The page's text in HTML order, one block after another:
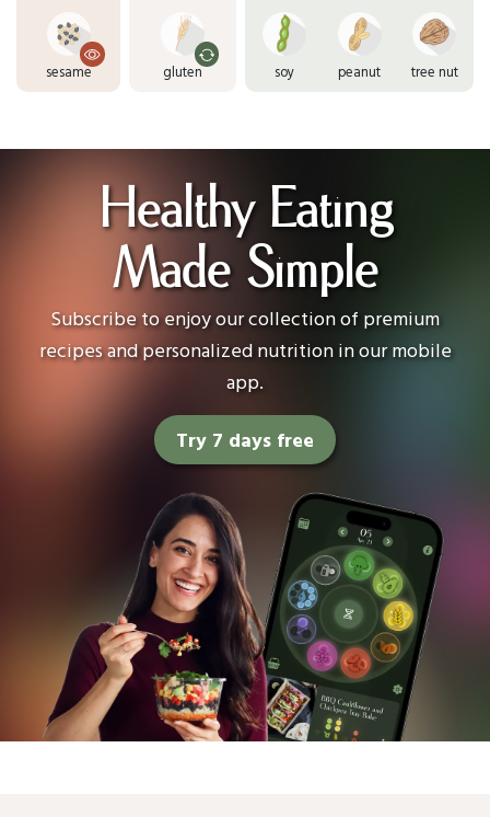
sesame gluten soy peanut tree nut
Healthy Eating
Made Simple
Subscribe to enjoy our collection of premium
recipes and personalized nutrition in our mobile
app.
Try 7 days free